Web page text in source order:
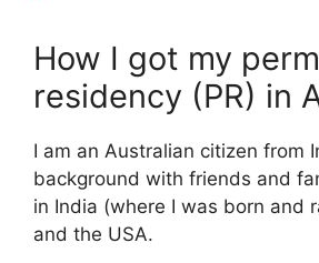
How I got my
residency (PR) in
I am an Australian citizen from
background with friends and
in India (where I was born and
and the USA.